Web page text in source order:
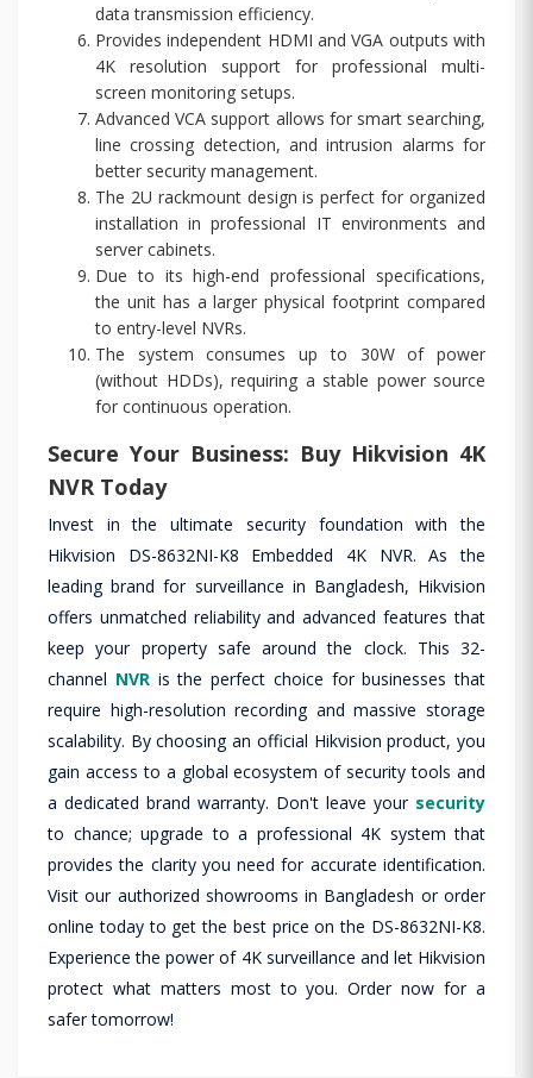
data transmission efficiency.
Provides independent HDMI and VGA outputs with
4K resolution support for professional multi-
screen monitoring setups.
Advanced VCA support allows for smart searching,
line crossing detection, and intrusion alarms for
better security management.
The 2U rackmount design is perfect for organized
installation in professional IT environments and
server cabinets.
Due to its high-end professional specifications,
the unit has a larger physical footprint compared
to entry-level NVRs.
The system consumes up to 30W of power
(without HDDs), requiring a stable power source
for continuous operation.
Secure Your Business: Buy Hikvision 4K
NVR Today
Invest in the ultimate security foundation with the
Hikvision DS-8632NI-K8 Embedded 4K NVR. As the
leading brand for surveillance in Bangladesh, Hikvision
offers unmatched reliability and advanced features that
keep your property safe around the clock. This 32-
channel NVRis the perfect choice for businesses that
require high-resolution recording and massive storage
scalability. By choosing an official Hikvision product, you
gain access to a global ecosystem of security tools and
a dedicated brand warranty. Don't leave your security
to chance; upgrade to a professional 4K system that
provides the clarity you need for accurate identification.
Visit our authorized showrooms in Bangladesh or order
online today to get the best price on the DS-8632NI-K8.
Experience the power of 4K surveillance and let Hikvision
protect what matters most to you. Order now for a
safer tomorrow!